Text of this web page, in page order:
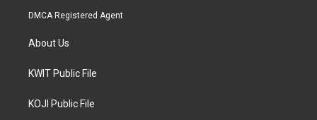
DMCA Registered Agent
About Us
KWIT Public File
KOJI Public File